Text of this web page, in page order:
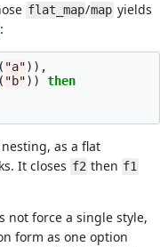
flat_map/map yields
:
( "a")),
( "b"))
then
nesting, as a flat
It closes f2 then f1
not force a single style,
form as one option